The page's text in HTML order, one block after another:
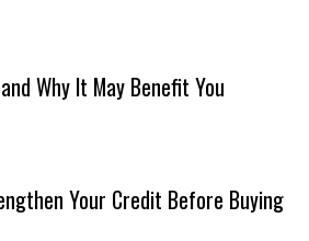
Why It May Benefit You
Your Credit Before Buying